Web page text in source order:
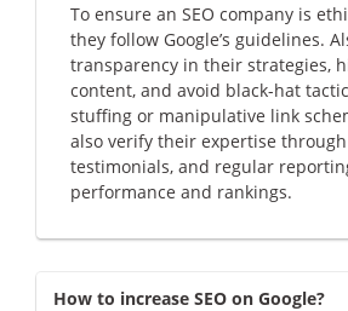
To ensure an SEO company is
they follow Google’s guidelines.
transparency in their strategies,
content, and avoid black-hat
stuffing or manipulative link
also verify their expertise
testimonials, and regular
performance and rankings.
How to increase SEO on Google?